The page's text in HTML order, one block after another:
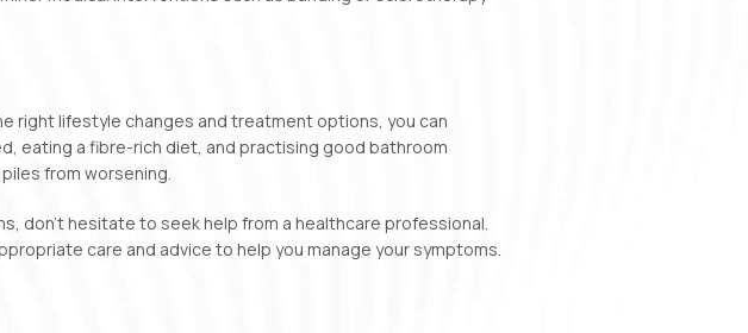
right lifestyle changes and treatment options, you can
eating a fibre-rich diet, and practising good bathroom
from worsening.
don’t hesitate to seek help from a healthcare professional.
care and advice to help you manage your symptoms.